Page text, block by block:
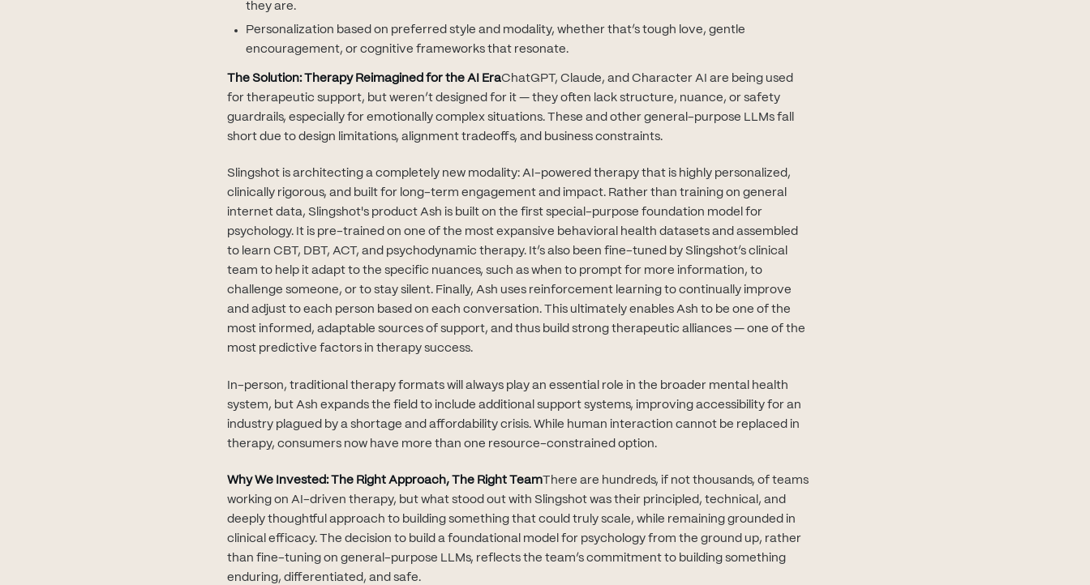
they are.
Personalization based on preferred style and modality, whether that’s tough love, gentle
encouragement, or cognitive frameworks that resonate.
The Solution: Therapy Reimagined for the AI EraChatGPT, Claude, and Character AI are being used
for therapeutic support, but weren’t designed for it — they often lack structure, nuance, or safety
guardrails, especially for emotionally complex situations. These and other general-purpose LLMs fall
short due to design limitations, alignment tradeoffs, and business constraints.
Slingshot is architecting a completely new modality: AI-powered therapy that is highly personalized,
clinically rigorous, and built for long-term engagement and impact. Rather than training on general
internet data, Slingshot's product Ash is built on the first special-purpose foundation model for
psychology. It is pre-trained on one of the most expansive behavioral health datasets and assembled
to learn CBT, DBT, ACT, and psychodynamic therapy. It’s also been fine-tuned by Slingshot’s clinical
team to help it adapt to the specific nuances, such as when to prompt for more information, to
challenge someone, or to stay silent. Finally, Ash uses reinforcement learning to continually improve
and adjust to each person based on each conversation. This ultimately enables Ash to be one of the
most informed, adaptable sources of support, and thus build strong therapeutic alliances — one of the
most predictive factors in therapy success.
In-person, traditional therapy formats will always play an essential role in the broader mental health
system, but Ash expands the field to include additional support systems, improving accessibility for an
industry plagued by a shortage and affordability crisis. While human interaction cannot be replaced in
therapy, consumers now have more than one resource-constrained option.
Why We Invested: The Right Approach, The Right Team There are hundreds, if not thousands, of teams
working on AI-driven therapy, but what stood out with Slingshot was their principled, technical, and
deeply thoughtful approach to building something that could truly scale, while remaining grounded in
clinical efficacy. The decision to build a foundational model for psychology from the ground up, rather
than fine-tuning on general-purpose LLMs, reflects the team’s commitment to building something
enduring, differentiated, and safe.